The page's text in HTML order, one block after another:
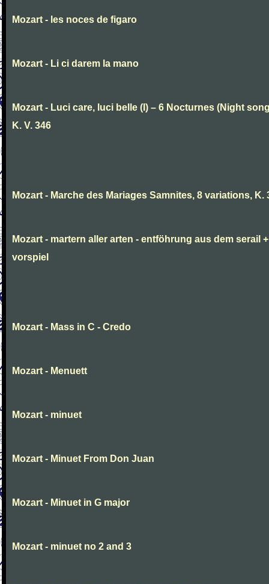
Mozart - les noces de figaro
Mozart - Li ci darem la mano
Mozart - Luci care, luci belle (I) – 6 Nocturnes (Night
K. V. 346
Mozart - Marche des Mariages Samnites, 8 variations, K.
Mozart - martern aller arten - entföhrung aus dem serail +
vorspiel
Mozart - Mass in C - Credo
Mozart - Menuett
Mozart - minuet
Mozart - Minuet From Don Juan
Mozart - Minuet in G major
Mozart - minuet no 2 and 3